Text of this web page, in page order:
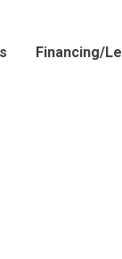
Financing/